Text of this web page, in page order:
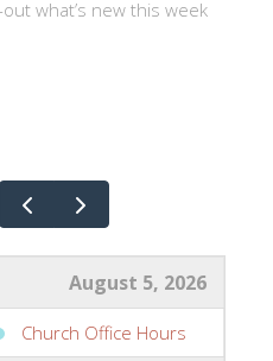
what’s new this week
August 5, 2026
Church Office Hours